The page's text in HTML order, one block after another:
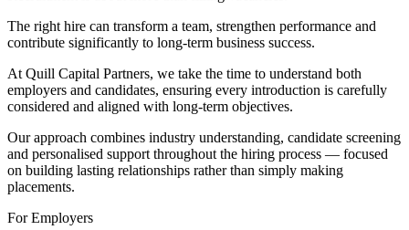
The right hire can transform a team, strengthen performance and
contribute significantly to long-term business success.
At Quill Capital Partners, we take the time to understand both
employers and candidates, ensuring every introduction is carefully
considered and aligned with long-term objectives.
Our approach combines industry understanding, candidate screening
and personalised support throughout the hiring process — focused
on building lasting relationships rather than simply making
placements.
For Employers